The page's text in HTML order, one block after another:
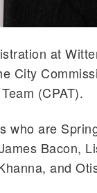
at
City
(CPAT).
who are
Bacon,
and